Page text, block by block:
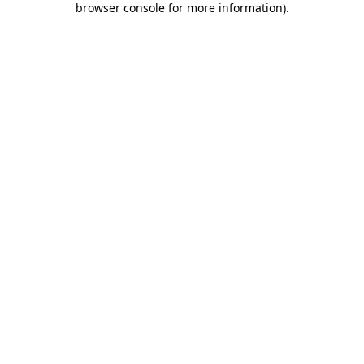
browser console for more information).